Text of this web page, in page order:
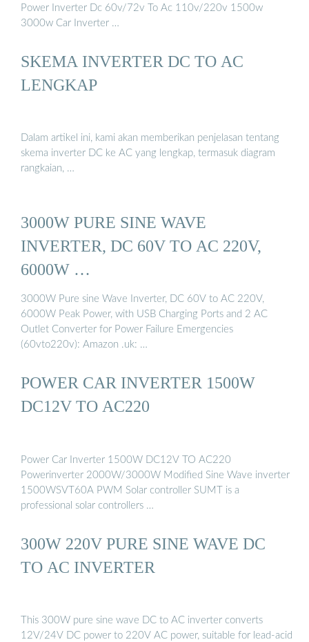
Power Inverter Dc 60v/72v To Ac 110v/220v 1500w
3000w Car Inverter …
SKEMA INVERTER DC TO AC
LENGKAP
Dalam artikel ini, kami akan memberikan penjelasan tentang
skema inverter DC ke AC yang lengkap, termasuk diagram
rangkaian, …
3000W PURE SINE WAVE
INVERTER, DC 60V TO AC 220V,
6000W …
3000W Pure sine Wave Inverter, DC 60V to AC 220V,
6000W Peak Power, with USB Charging Ports and 2 AC
Outlet Converter for Power Failure Emergencies
(60vto220v): Amazon .uk: …
POWER CAR INVERTER 1500W
DC12V TO AC220
Power Car Inverter 1500W DC12V TO AC220
Powerinverter 2000W/3000W Modified Sine Wave inverter
1500WSVT60A PWM Solar controller SUMT is a
professional solar controllers …
300W 220V PURE SINE WAVE DC
TO AC INVERTER
This 300W pure sine wave DC to AC inverter converts
12V/24V DC power to 220V AC power, suitable for lead-acid